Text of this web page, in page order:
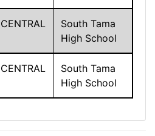
CENTRAL
South Tama
High School
CENTRAL
South Tama
High School